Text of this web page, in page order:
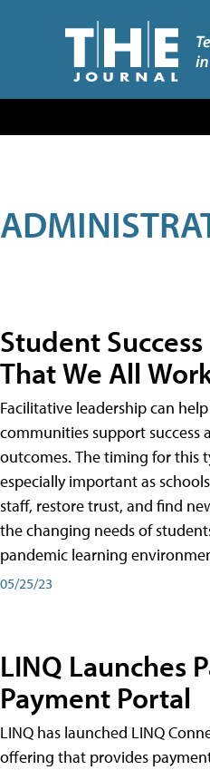
Student
That We All
Facilitative leadership can
communities support success
outcomes. The timing for this
especially important as
staff, restore trust, and find
the changing needs of
pandemic learning
05/25/23
LINQ Launches
Payment Portal
LINQ has launched LINQ
offering that provides